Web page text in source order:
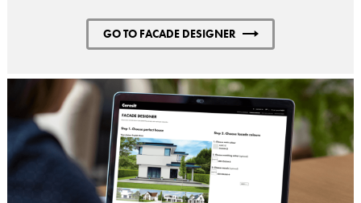
GO TO FACADE DESIGNER